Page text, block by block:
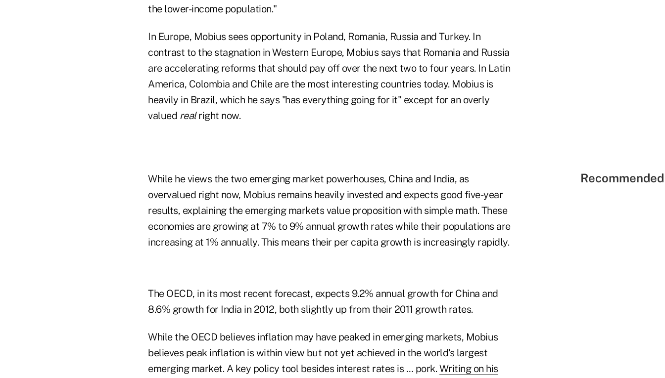
the lower-income population."
In Europe, Mobius sees opportunity in Poland, Romania, Russia and Turkey. In
contrast to the stagnation in Western Europe, Mobius says that Romania and Russia
are accelerating reforms that should pay off over the next two to four years. In Latin
America, Colombia and Chile are the most interesting countries today. Mobius is
heavily in Brazil, which he says "has everything going for it" except for an overly
valued realright now.
While he views the two emerging market powerhouses, China and India, as
overvalued right now, Mobius remains heavily invested and expects good five-year
results, explaining the emerging markets value proposition with simple math. These
economies are growing at 7% to 9% annual growth rates while their populations are
increasing at 1% annually. This means their per capita growth is increasingly rapidly.
The OECD, in its most recent forecast, expects 9.2% annual growth for China and
8.6% growth for India in 2012, both slightly up from their 2011 growth rates.
While the OECD believes inflation may have peaked in emerging markets, Mobius
believes peak inflation is within view but not yet achieved in the world's largest
emerging market. A key policy tool besides interest rates is … pork. Writing on his